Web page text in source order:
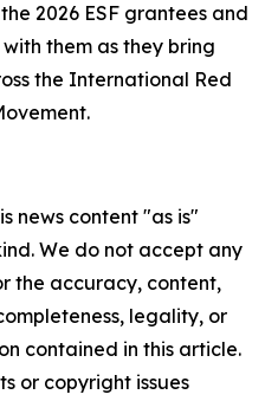
2026 ESF grantees and
them as they bring
the International Red
news content "as is"
We do not accept any
the accuracy, content,
legality, or
contained in this article.
or copyright issues